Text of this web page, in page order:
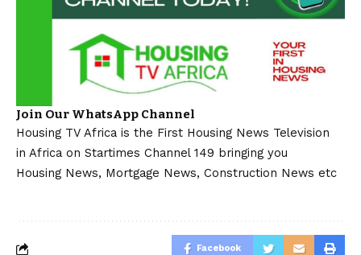
Join Our WhatsApp Channel
Housing TV Africa is the First Housing News Television
in Africa on Startimes Channel 149 bringing you
Housing News, Mortgage News, Construction News etc
Facebook